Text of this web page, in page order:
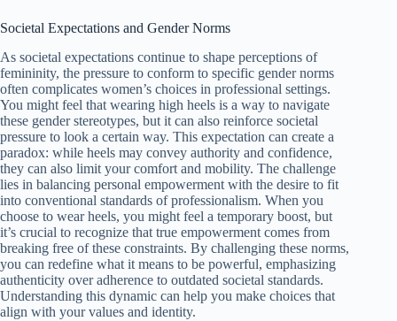
Societal Expectations and Gender Norms
As societal expectations continue to shape perceptions of
femininity, the pressure to conform to specific gender norms
often complicates women’s choices in professional settings.
You might feel that wearing high heels is a way to navigate
these gender stereotypes, but it can also reinforce societal
pressure to look a certain way. This expectation can create a
paradox: while heels may convey authority and confidence,
they can also limit your comfort and mobility. The challenge
lies in balancing personal empowerment with the desire to fit
into conventional standards of professionalism. When you
choose to wear heels, you might feel a temporary boost, but
it’s crucial to recognize that true empowerment comes from
breaking free of these constraints. By challenging these norms,
you can redefine what it means to be powerful, emphasizing
authenticity over adherence to outdated societal standards.
Understanding this dynamic can help you make choices that
align with your values and identity.